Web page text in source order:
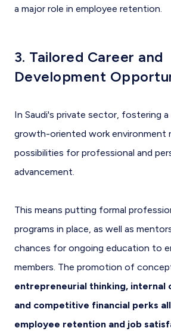
a major role in employee retention.
3. Tailored Career and
Development
In Saudi's private sector, fostering a
growth-oriented work environment
possibilities for professional and
advancement.
This means putting formal
programs in place, as well as
chances for ongoing education to
members. The promotion of
entrepreneurial thinking, internal
and competitive financial perks
employee retention and job